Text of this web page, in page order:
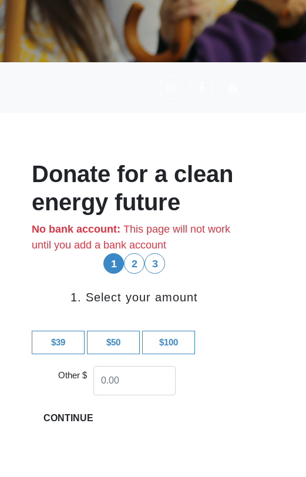
Donate for a clean
energy future
No bank account: This page will not work
until you add a bank account
1
2 3
1. Select your amount
$39 $50 $100
Other $
CONTINUE